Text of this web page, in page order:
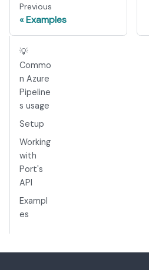
Previous
Examples
💡
Commo
n Azure
Pipeline
s usage
Setup
Working
with
Port's
API
Exampl
es